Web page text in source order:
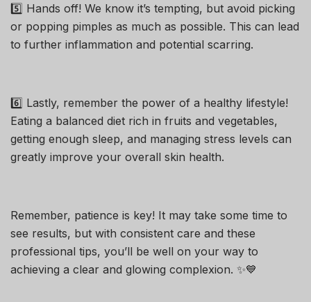
5️⃣ Hands off! We know it’s tempting, but avoid picking
or popping pimples as much as possible. This can lead
to further inflammation and potential scarring.
6️⃣ Lastly, remember the power of a healthy lifestyle!
Eating a balanced diet rich in fruits and vegetables,
getting enough sleep, and managing stress levels can
greatly improve your overall skin health.
Remember, patience is key! It may take some time to
see results, but with consistent care and these
professional tips, you’ll be well on your way to
achieving a clear and glowing complexion. ✨💙